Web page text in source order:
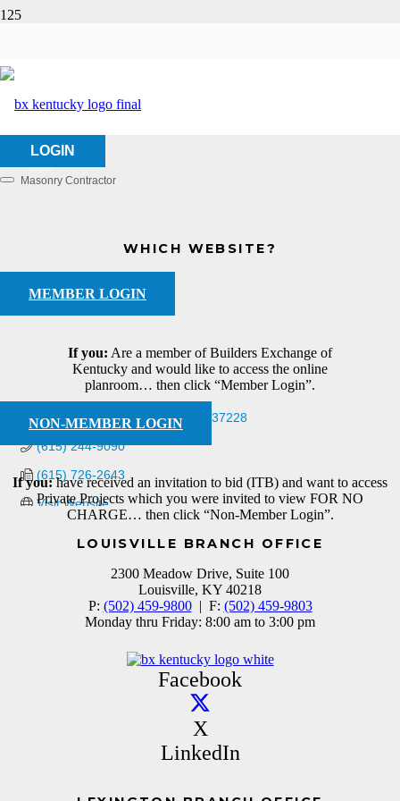
LOGIN
WHICH WEBSITE?
MEMBER LOGIN
If you: Are a member of Builders Exchange of
Kentucky and would like to access the online
planroom… then click “Member Login”.
NON-MEMBER LOGIN
If you:have received an invitation to bid (ITB) and want to access
Private Projects which you were invited to view FOR NO
CHARGE… then click “Non-Member Login”.
Masonry Contractor
PO Box 280657 Nashville
37228
(615) 244-9090
(615) 726-2643
Visit Website
LOUISVILLE BRANCH OFFICE
2300 Meadow Drive, Suite 100
Louisville, KY 40218
P: (502) 459-9800| F: (502) 459-9803
Monday thru Friday: 8:00 am to 3:00 pm
Facebook
X
LinkedIn